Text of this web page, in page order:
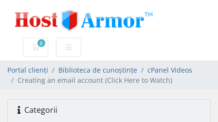
0
Coș de cumpărături
Portal clienți Biblioteca de cunoștințe
cPanel Videos
Creating an email account (Click Here to Watch)
Categorii